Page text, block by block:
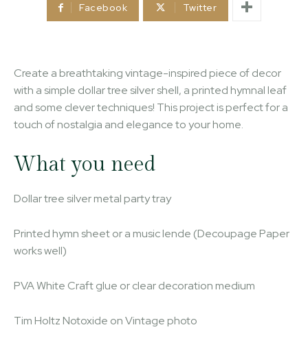
Facebook Twitter
Create a breathtaking vintage-inspired piece of decor
with a simple dollar tree silver shell, a printed hymnal leaf
and some clever techniques! This project is perfect for a
touch of nostalgia and elegance to your home.
What you need
Dollar tree silver metal party tray
Printed hymn sheet or a music lende (Decoupage Paper
works well)
PVA White Craft glue or clear decoration medium
Tim Holtz Notoxide on Vintage photo